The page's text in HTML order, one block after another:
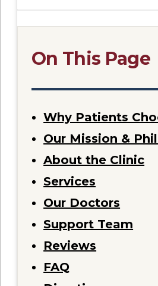
On This Page
Why Patients
Our Mission &
About the Clinic
Services
Our Doctors
Support Team
Reviews
FAQ